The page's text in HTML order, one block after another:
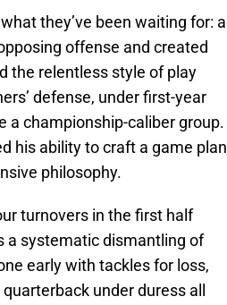
they’ve been waiting for: a
offense and created
the relentless style of play
defense, under first-year
a championship-caliber group.
his ability to craft a game plan
philosophy.
turnovers in the first half
a systematic dismantling of
early with tackles for loss,
under duress all